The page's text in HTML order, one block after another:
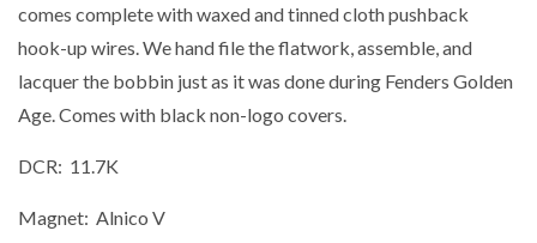
comes complete with waxed and tinned cloth pushback
hook-up wires. We hand file the flatwork, assemble, and
lacquer the bobbin just as it was done during Fenders Golden
Age. Comes with black non-logo covers.
DCR: 11.7K
Magnet: Alnico V